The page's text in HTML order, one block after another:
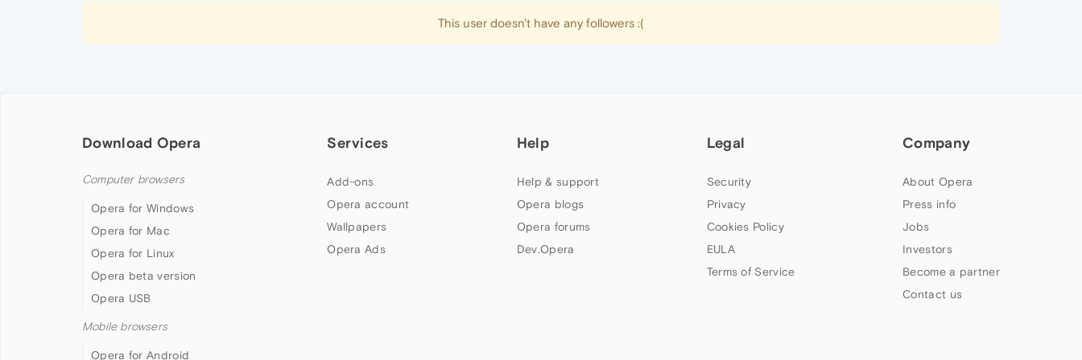
This user doesn't have any followers :(
Download Opera
Computer browsers
Opera for Windows
Opera for Mac
Opera for Linux
Opera beta version
Opera USB
Mobile browsers
Opera for Android
Services
Add-ons
Opera account
Wallpapers
Opera Ads
Help
Help & support
Opera blogs
Opera forums
Dev.Opera
Legal
Security
Privacy
Cookies Policy
EULA
Terms of Service
Company
About Opera
Press info
Jobs
Investors
Become a partner
Contact us